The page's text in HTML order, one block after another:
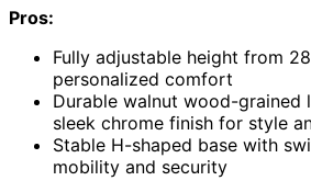
Pros:
Fully adjustable height from
personalized comfort
Durable walnut wood-grained
sleek chrome finish for style
Stable H-shaped base with
mobility and security